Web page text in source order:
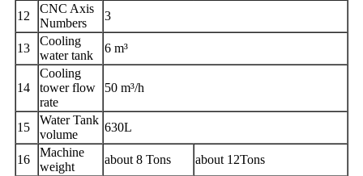
1 2
CNC Axis
Numbers
3
13
Cooling
water tank
6 m³
14
Cooling
tower flow
rate
50 m³/h
1 5
WaterTank
volume
630L
16
Machine
weight
about 8 Tons about 12Tons